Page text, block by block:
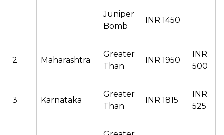
Juniper
Bomb
INR 1450
2 Maharashtra
Greater
Than
INR 1950
INR
500
3 Karnataka
Greater
Than
INR 1815
INR
525